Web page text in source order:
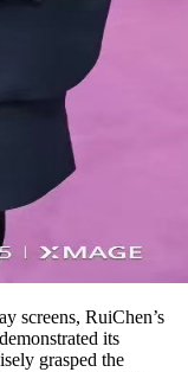
screens, RuiChen’s
its
grasped the